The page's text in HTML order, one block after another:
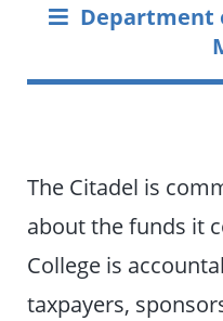
Department
The Citadel is
about the funds it
College is
taxpayers,